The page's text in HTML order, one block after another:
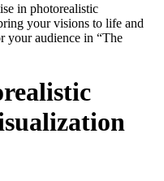
in photorealistic
your visions to life and
your audience in “The